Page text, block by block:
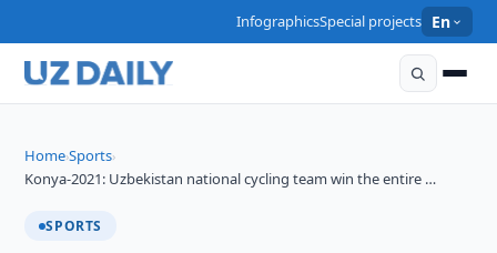
InfographicsSpecial projects En
Home›Sports›
Konya-2021: Uzbekistan national cycling team win the entire …
SPORTS